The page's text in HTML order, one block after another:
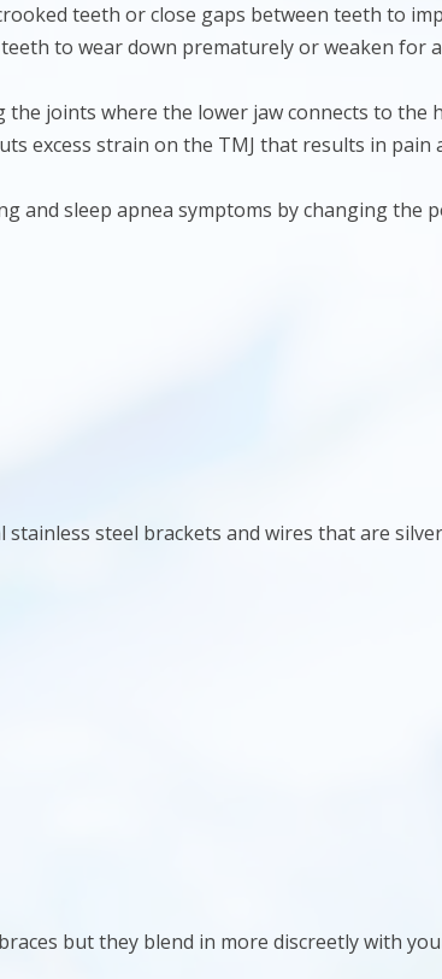
teeth or close gaps between teeth to
to wear down prematurely or weaken for
joints where the lower jaw connects to the
excess strain on the TMJ that results in pain
and sleep apnea symptoms by changing the
steel brackets and wires that are
but they blend in more discreetly with